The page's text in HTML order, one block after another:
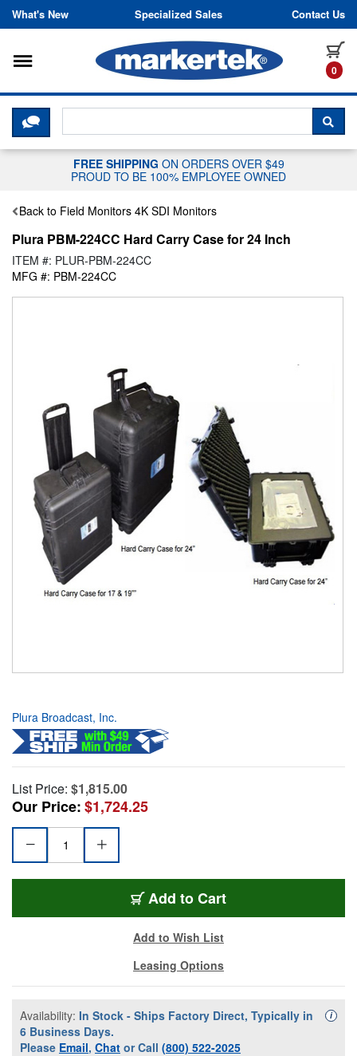
Skip to content
What's New Specialized Sales Contact Us
0
Toggle navigation
CLICK HERE TO CHAT WITH A
FREE SHIPPING ON ORDERS OVER $49
PROUD TO BE 100% EMPLOYEE OWNED
Back to Field Monitors 4K SDI Monitors
Plura PBM-224CC Hard Carry Case for 24 Inch
ITEM #: PLUR-PBM-224CC
MFG #: PBM-224CC
Plura Broadcast, Inc.
List Price: $1,815.00
Our Price:$1,724.25
Add to Cart
Add to Wish List
Leasing Options
Availability: In Stock - Ships Factory Direct, Typically in
6 Business Days.
Please Email, Chat or Call (800) 522-2025
i